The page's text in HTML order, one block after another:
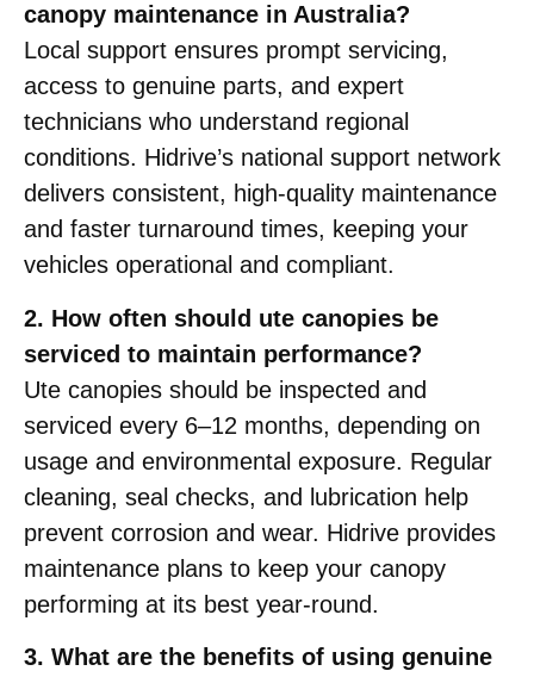
canopy maintenance in Australia?
Local support ensures prompt servicing,
access to genuine parts, and expert
technicians who understand regional
conditions. Hidrive’s national support network
delivers consistent, high-quality maintenance
and faster turnaround times, keeping your
vehicles operational and compliant.
2. How often should ute canopies be
serviced to maintain performance?
Ute canopies should be inspected and
serviced every 6–12 months, depending on
usage and environmental exposure. Regular
cleaning, seal checks, and lubrication help
prevent corrosion and wear. Hidrive provides
maintenance plans to keep your canopy
performing at its best year-round.
3. What are the benefits of using genuine